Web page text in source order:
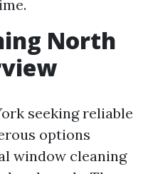
North
seeking reliable
options
window cleaning